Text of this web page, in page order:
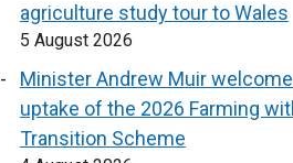
agriculture study tour to Wales
5 August 2026
Minister Andrew Muir
uptake of the 2026 Farming
Transition Scheme